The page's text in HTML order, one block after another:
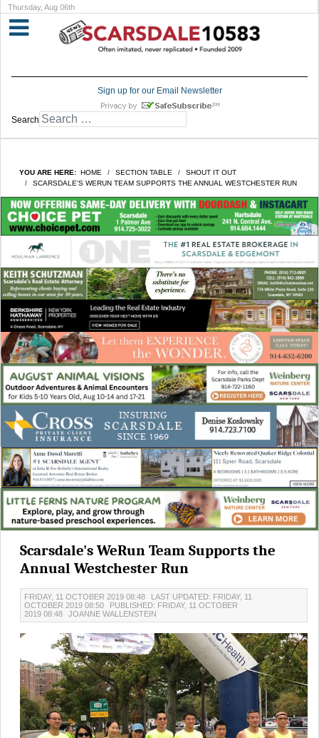
Thursday, Aug 06th
Sign up for our Email Newsletter
Search
YOU ARE HERE: HOME SECTION TABLE
SHOUT IT OUT
SCARSDALE'S WERUN TEAM SUPPORTS THE ANNUAL WESTCHESTER RUN
Scarsdale's WeRun Team Supports the
Annual Westchester Run
FRIDAY, 11 OCTOBER 2019 08:48
LAST UPDATED: FRIDAY, 11
OCTOBER 2019 08:50
PUBLISHED: FRIDAY, 11 OCTOBER
2019 08:48
JOANNE WALLENSTEIN